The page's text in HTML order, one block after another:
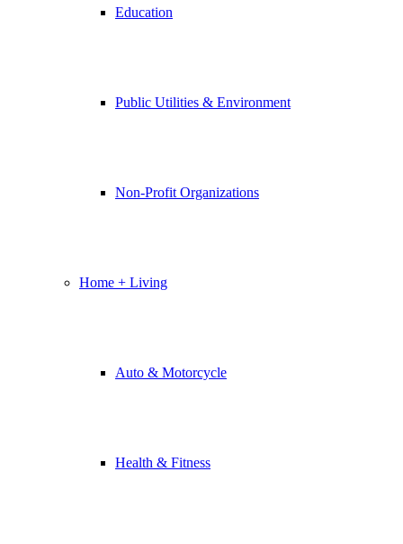
Education
Public Utilities & Environment
Non-Profit Organizations
Home + Living
Auto & Motorcycle
Health & Fitness